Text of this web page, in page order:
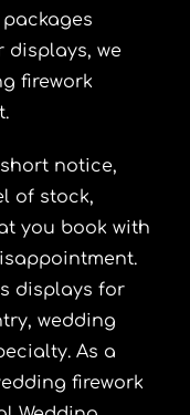
displays, we
firework
notice,
of stock,
you book with
displays for
wedding
As a
firework